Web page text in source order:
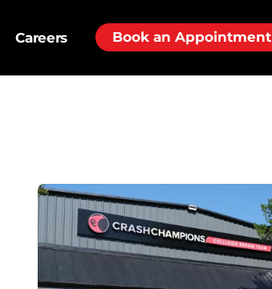
Careers Book an Appointment